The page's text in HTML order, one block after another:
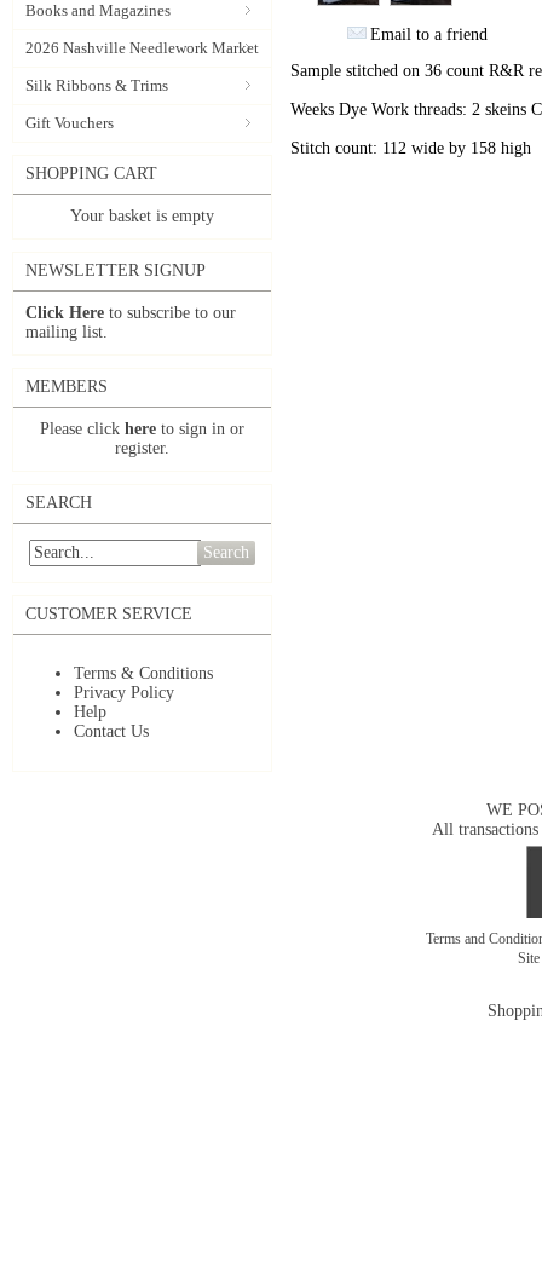
Books and Magazines
2026 Nashville Needlework Market
Silk Ribbons & Trims
Gift Vouchers
SHOPPING CART
Your basket is empty
NEWSLETTER SIGNUP
Click Here to subscribe to our
mailing list.
MEMBERS
Please click here to sign in or
register.
SEARCH
Search
CUSTOMER SERVICE
Terms & Conditions
Privacy Policy
Help
Contact Us
Email to a friend
Sample stitched on 36 count R&R
Weeks Dye Work threads: 2 skeins
Stitch count: 112 wide by 158 high
WE
All transactions
Terms and